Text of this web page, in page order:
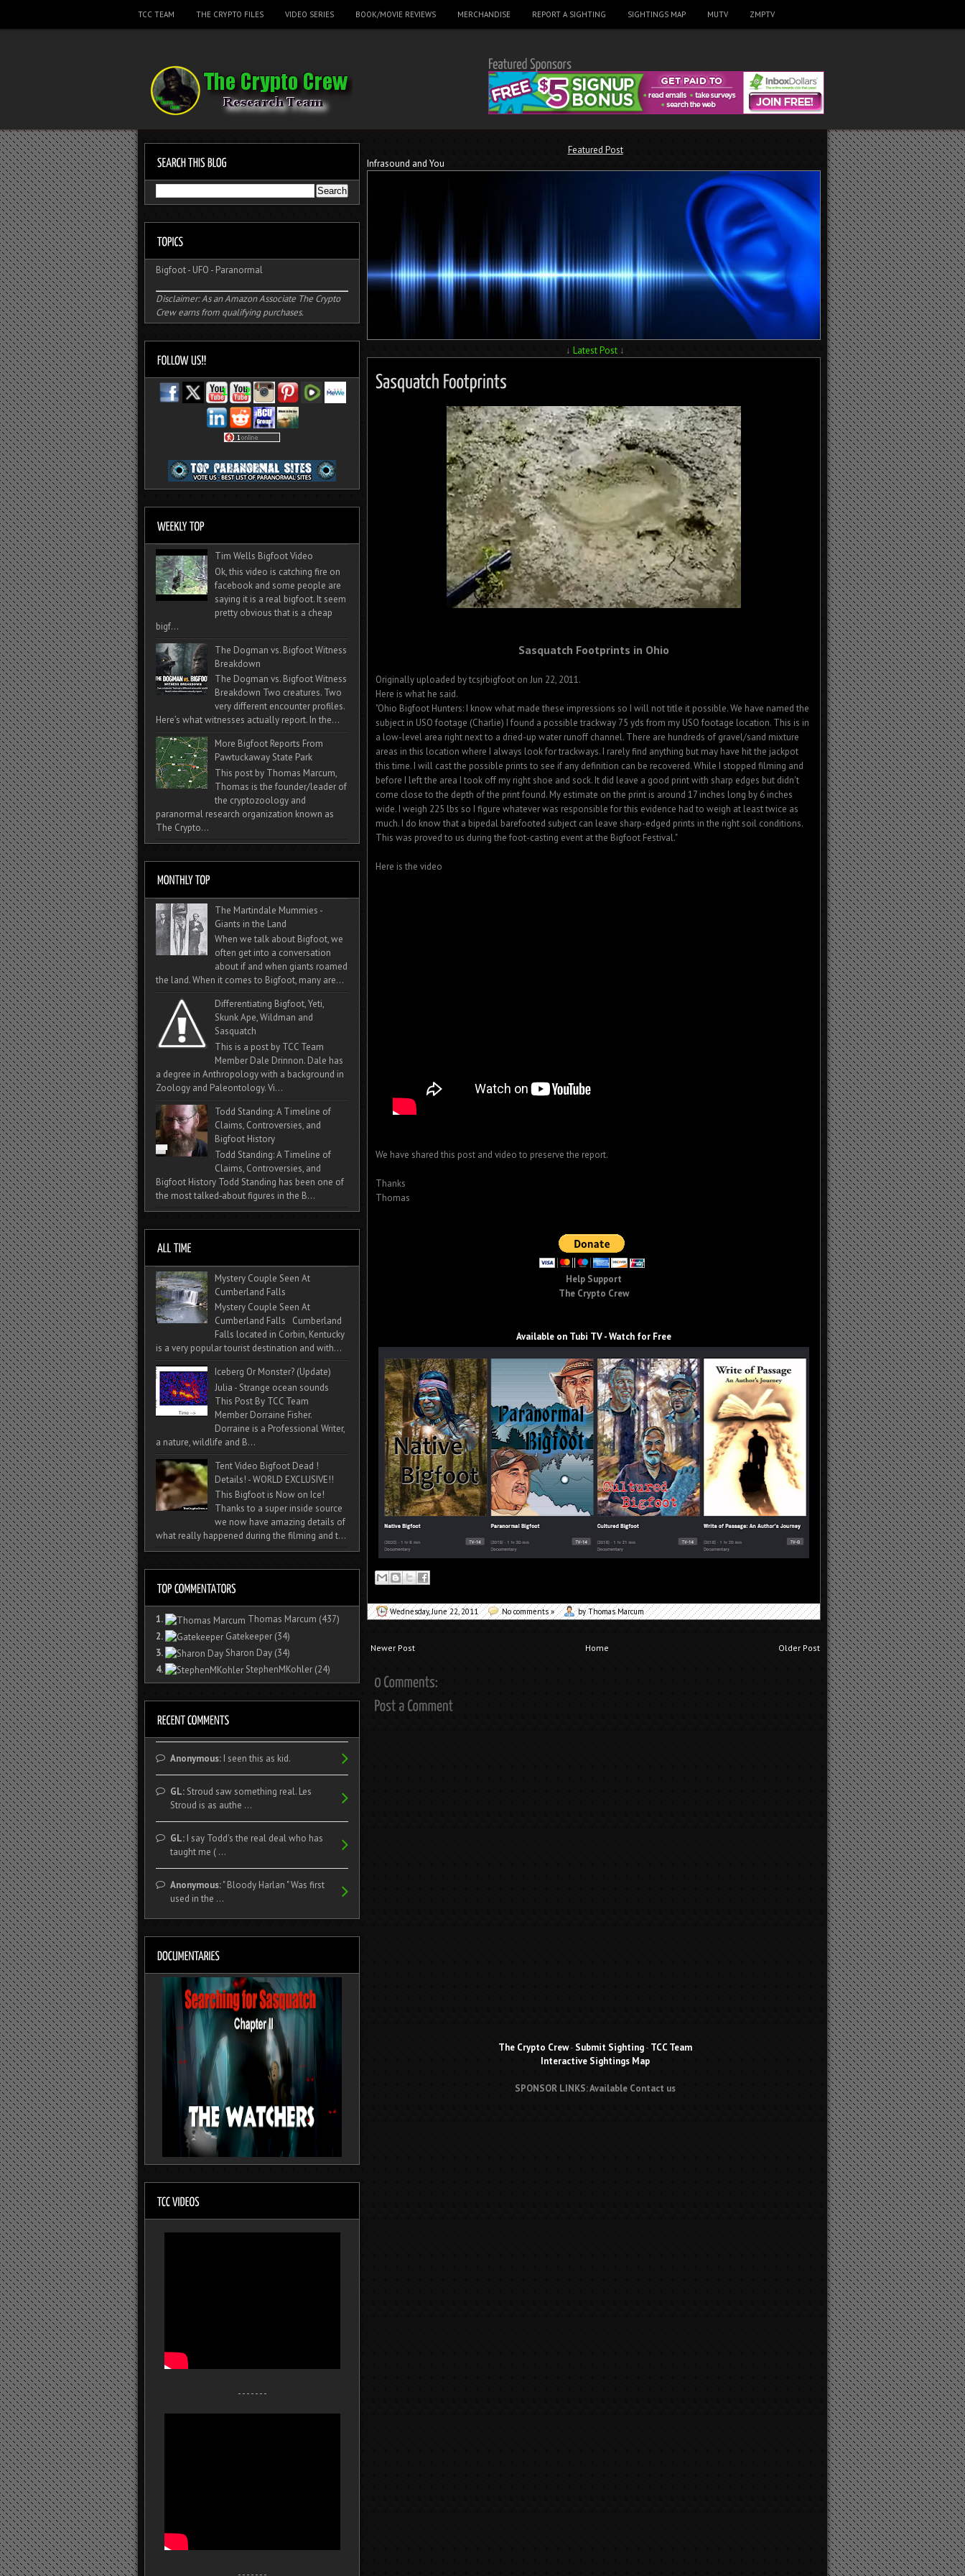
TCC TEAM THE CRYPTO FILES VIDEO SERIES BOOK/MOVIE REVIEWS MERCHANDISE REPORT A SIGHTING SIGHTINGS MAP MUTV ZMPTV
Featured Post
Infrasound and You
↓ Latest Post ↓
Sasquatch Footprints in Ohio
Originally uploaded by tcsjrbigfoot on Jun 22, 2011.
Here is what he said.
"Ohio Bigfoot Hunters: I know what made these impressions so I will not title it possible. We have named the
subject in USO footage (Charlie) I found a possible trackway 75 yds from my USO footage location. This is in
a low-level area right next to a dried-up water runoff channel. There are hundreds of gravel/sand mixture
areas in this location where I always look for trackways. I rarely find anything but may have hit the jackpot
this time. I will cast the possible prints to see if any definition can be recovered. While I stopped filming and
before I left the area I took off my right shoe and sock. It did leave a good print with sharp edges but didn't
come close to the depth of the print found. My estimate on the print is around 17 inches long by 6 inches
wide. I weigh 225 lbs so I figure whatever was responsible for this evidence had to weigh at least twice as
much. I do know that a bipedal barefooted subject can leave sharp-edged prints in the right soil conditions.
This was proved to us during the foot-casting event at the Bigfoot Festival."
Here is the video
We have shared this post and video to preserve the report.
Thanks
Thomas
Help Support
The Crypto Crew
Available on Tubi TV - Watch for Free
Wednesday, June 22, 2011 No comments » by Thomas Marcum
Newer Post Older Post
Home
The Crypto Crew- Submit Sighting- TCC Team
Interactive Sightings Map
SPONSOR LINKS: Available Contact us
Bigfoot- UFO - Paranormal
Disclaimer: As an Amazon Associate The Crypto
Crew earns from qualifying purchases.
Tim Wells Bigfoot Video
Ok, this video is catching fire on
facebook and some people are
saying it is a real bigfoot. It seem
pretty obvious that is a cheap
bigf...
The Dogman vs. Bigfoot Witness
Breakdown
The Dogman vs. Bigfoot Witness
Breakdown Two creatures. Two
very different encounter profiles.
Here’s what witnesses actually report. In the...
More Bigfoot Reports From
Pawtuckaway State Park
This post by Thomas Marcum,
Thomas is the founder/leader of
the cryptozoology and
paranormal research organization known as
The Crypto...
The Martindale Mummies -
Giants in the Land
When we talk about Bigfoot, we
often get into a conversation
about if and when giants roamed
the land. When it comes to Bigfoot, many are...
Differentiating Bigfoot, Yeti,
Skunk Ape, Wildman and
Sasquatch
This is a post by TCC Team
Member Dale Drinnon. Dale has
a degree in Anthropology with a background in
Zoology and Paleontology. Vi...
Todd Standing: A Timeline of
Claims, Controversies, and
Bigfoot History
Todd Standing: A Timeline of
Claims, Controversies, and
Bigfoot History Todd Standing has been one of
the most talked‑about figures in the B...
Mystery Couple Seen At
Cumberland Falls
Mystery Couple Seen At
Cumberland Falls Cumberland
Falls located in Corbin, Kentucky
is a very popular tourist destination and with...
Iceberg Or Monster? (Update)
Julia - Strange ocean sounds
This Post By TCC Team
Member Dorraine Fisher.
Dorraine is a Professional Writer,
a nature, wildlife and B...
Tent Video Bigfoot Dead !
Details! - WORLD EXCLUSIVE!!
This Bigfoot is Now on Ice!
Thanks to a super inside source
we now have amazing details of
what really happened during the filming and t...
1. Thomas Marcum (437)
2.
Gatekeeper (34)
3.
Sharon Day (34)
4.
StephenMKohler (24)
Anonymous:I seen this as kid.
GL:Stroud saw something real. Les
Stroud is as authe ...
GL:I say Todd's the real deal who has
taught me ( ...
Anonymous:" Bloody Harlan " Was first
used in the ...
- - - - - - -